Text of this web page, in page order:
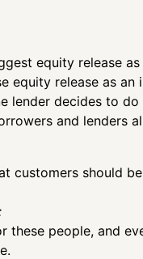
equity release
equity release as
lender decides to
and lenders
customers should
people, and